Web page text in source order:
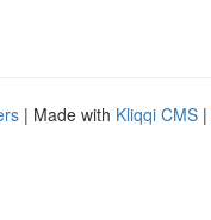
| Made with Kliqqi CMS |